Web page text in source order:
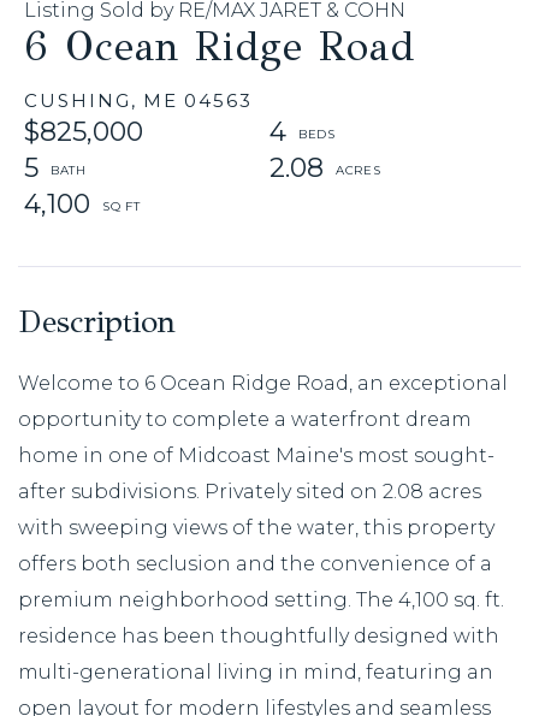
6 Ocean Ridge Road
CUSHING, ME 04563
$825,000
4
5
2.08
4,100
Listing Sold by RE/MAX JARET & COHN
Welcome to 6 Ocean Ridge Road, an exceptional
opportunity to complete a waterfront dream
home in one of Midcoast Maine's most sought-
after subdivisions. Privately sited on 2.08 acres
with sweeping views of the water, this property
offers both seclusion and the convenience of a
premium neighborhood setting. The 4,100 sq. ft.
residence has been thoughtfully designed with
multi-generational living in mind, featuring an
open layout for modern lifestyles and seamless